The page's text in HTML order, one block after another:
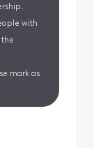
with
mark as